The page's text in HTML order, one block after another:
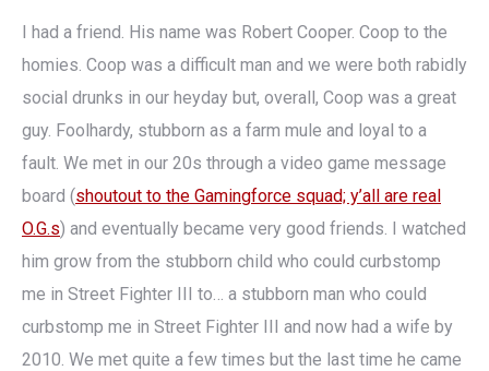
I had a friend. His name was Robert Cooper. Coop to the
homies. Coop was a difficult man and we were both rabidly
social drunks in our heyday but, overall, Coop was a great
guy. Foolhardy, stubborn as a farm mule and loyal to a
fault. We met in our 20s through a video game message
board (shoutout to the Gamingforce squad; y’all are real
O.G.s) and eventually became very good friends. I watched
him grow from the stubborn child who could curbstomp
me in Street Fighter III to… a stubborn man who could
curbstomp me in Street Fighter III and now had a wife by
2010. We met quite a few times but the last time he came